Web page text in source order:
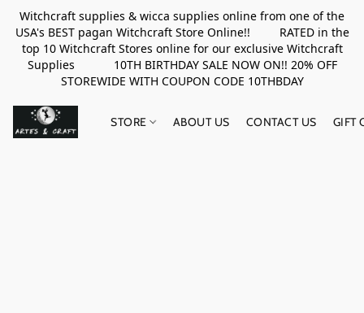
Witchcraft supplies & wicca supplies online from one of the
USA's BEST pagan Witchcraft Store Online!! RATED in the
top 10 Witchcraft Stores online for our exclusive Witchcraft
Supplies 10TH BIRTHDAY SALE NOW ON!! 20% OFF
STOREWIDE WITH COUPON CODE 10THBDAY
STORE ABOUT US CONTACT US GIFT